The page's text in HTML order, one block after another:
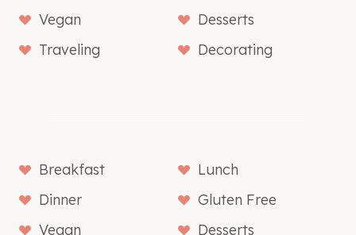
Vegan
Desserts
Traveling
Decorating
Breakfast
Lunch
Dinner
Gluten Free
Vegan
Desserts